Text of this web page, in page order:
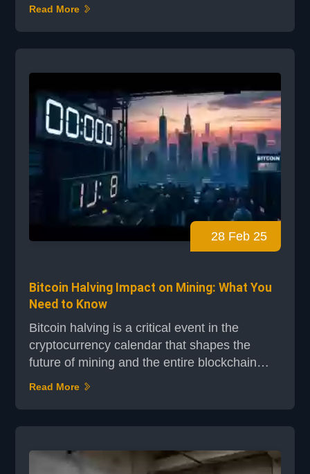
unique chance for solo mining with low
power. But is it profitable? We'll check out
NerdMiner's...
Read More
28 Feb 25
Bitcoin Halving Impact on Mining: What You
Need to Know
Bitcoin halving is a critical event in the
cryptocurrency calendar that shapes the
future of mining and the entire blockchain
ecosystem. This process, which occurs every
directly influencing miner incentives and
event in April 2024 lowered the block reward
from 6.25 BTC to 3.125 BTC, intensifying
Read More